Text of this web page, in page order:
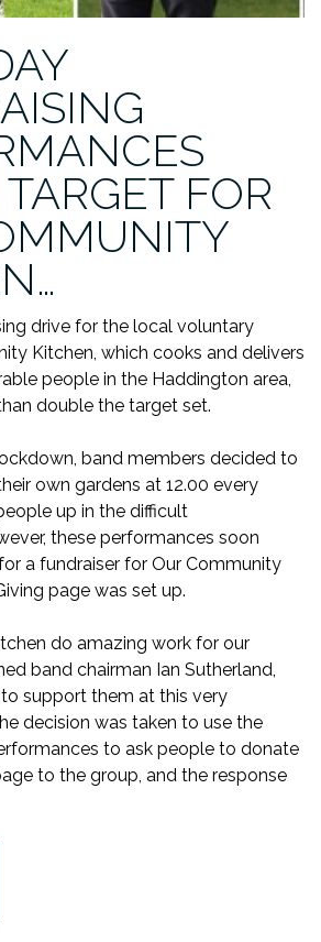
FOR
drive for the local voluntary
Kitchen, which cooks and delivers
people in the Haddington area,
double the target set.
band members decided to
own gardens at 12.00 every
up in the difficult
these performances soon
a fundraiser for Our Community
page was set up.
do amazing work for our
band chairman Ian Sutherland,
to support them at this very
decision was taken to use the
to ask people to donate
to the group, and the response